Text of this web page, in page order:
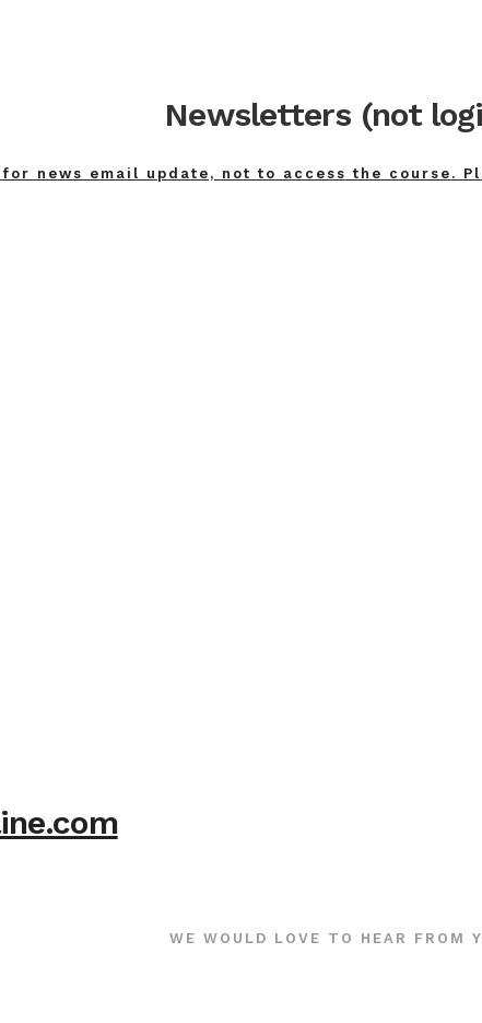
Newsletters (not
news email update, not to access the course.
WE WOULD LOVE TO HEAR FROM